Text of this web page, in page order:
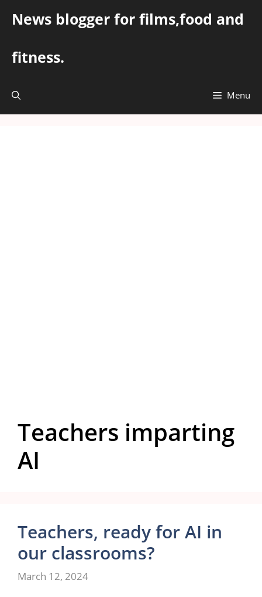
News blogger for films,food and
fitness.
Menu
Teachers imparting
AI
Teachers, ready for AI in
our classrooms?
March 12, 2024